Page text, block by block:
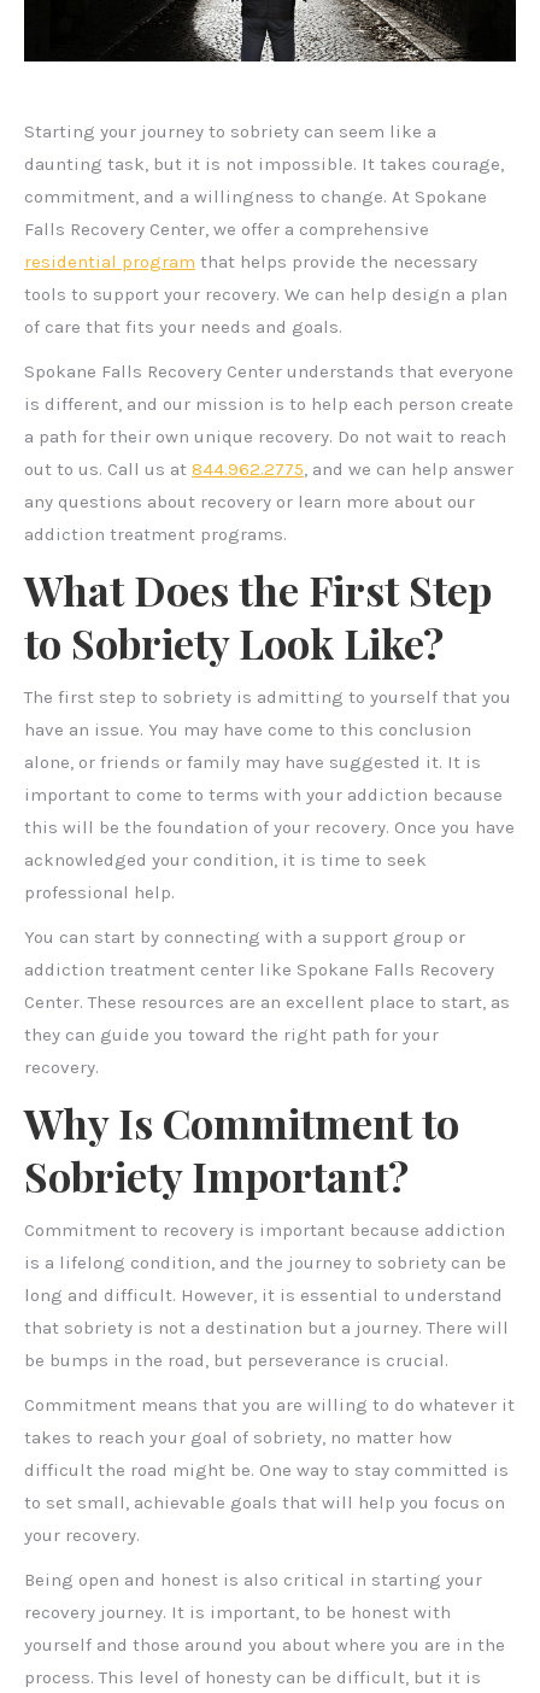
Starting your journey to sobriety can seem like a
daunting task, but it is not impossible. It takes courage,
commitment, and a willingness to change. At Spokane
Falls Recovery Center, we offer a comprehensive
residential program that helps provide the necessary
tools to support your recovery. We can help design a plan
of care that fits your needs and goals.
Spokane Falls Recovery Center understands that everyone
is different, and our mission is to help each person create
a path for their own unique recovery. Do not wait to reach
out to us. Call us at 844.962.2775, and we can help answer
any questions about recovery or learn more about our
addiction treatment programs.
What Does the First Step
to Sobriety Look Like?
The first step to sobriety is admitting to yourself that you
have an issue. You may have come to this conclusion
alone, or friends or family may have suggested it. It is
important to come to terms with your addiction because
this will be the foundation of your recovery. Once you have
acknowledged your condition, it is time to seek
professional help.
You can start by connecting with a support group or
addiction treatment center like Spokane Falls Recovery
Center. These resources are an excellent place to start, as
they can guide you toward the right path for your
recovery.
Why Is Commitment to
Sobriety Important?
Commitment to recovery is important because addiction
is a lifelong condition, and the journey to sobriety can be
long and difficult. However, it is essential to understand
that sobriety is not a destination but a journey. There will
be bumps in the road, but perseverance is crucial.
Commitment means that you are willing to do whatever it
takes to reach your goal of sobriety, no matter how
difficult the road might be. One way to stay committed is
to set small, achievable goals that will help you focus on
your recovery.
Being open and honest is also critical in starting your
recovery journey. It is important, to be honest with
yourself and those around you about where you are in the
process. This level of honesty can be difficult, but it is